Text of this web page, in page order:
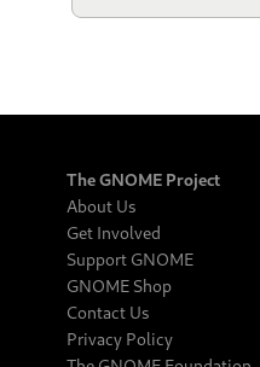
The GNOME Project
About Us
Get Involved
Support GNOME
GNOME Shop
Contact Us
Privacy Policy